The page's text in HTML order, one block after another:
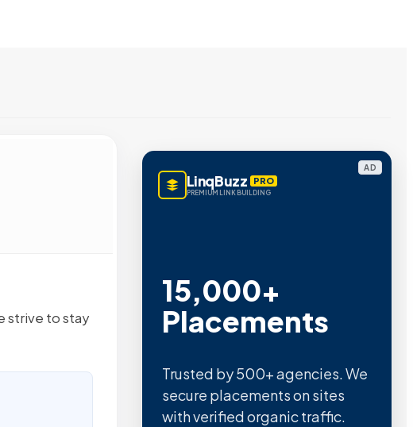
strive to stay
AD
LinqBuzz PRO
PREMIUM LINK BUILDING
15,000+
Placements
Trusted by 500+ agencies. We
secure placements on sites
with verified organic traffic.